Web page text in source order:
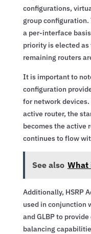
configurations,
group configuration.
a per-interface
priority is elected
remaining routers
It is important to
configuration
for network
active router, the
becomes the active
continues to flow
See also What
Additionally, HSRP
used in conjunction
and GLBP to
balancing